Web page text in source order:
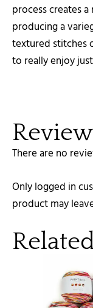
process creates
producing a
textured stitches
to really enjoy
There are no
Only logged in
product may